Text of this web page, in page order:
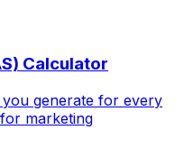
Calculator
generate for every
marketing